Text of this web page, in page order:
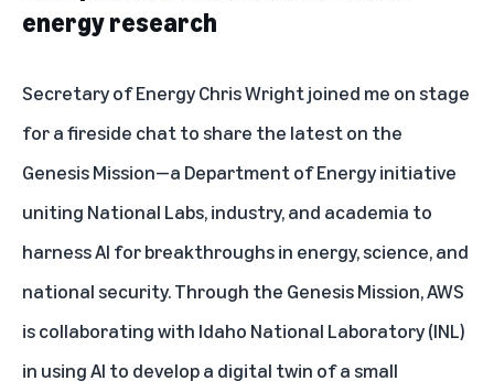
energy research
Secretary of Energy Chris Wright joined me on stage
for a fireside chat to share the latest on the
Genesis Mission—a Department of Energy initiative
uniting National Labs, industry, and academia to
harness AI for breakthroughs in energy, science, and
national security. Through the Genesis Mission, AWS
is collaborating with Idaho National Laboratory (INL)
in using AI to develop a digital twin of a small